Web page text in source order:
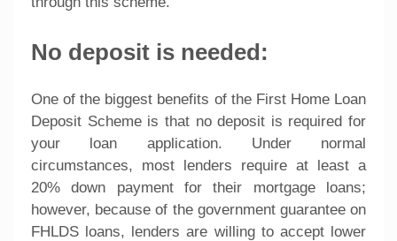
No deposit is needed:
One of the biggest benefits of the First Home Loan
Deposit Scheme is that no deposit is required for
your loan application. Under normal
circumstances, most lenders require at least a
20% down payment for their mortgage loans;
however, because of the government guarantee on
FHLDS loans, lenders are willing to accept lower